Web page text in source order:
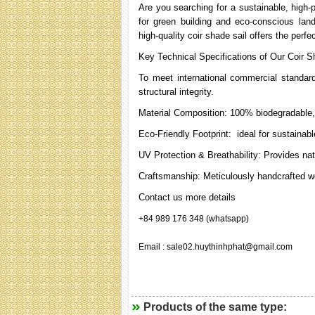
Are you searching for a sustainable,
for green building and eco-conscious
high-quality coir shade sail offers the
Key Technical Specifications of Our Coir
To meet international commercial
structural integrity.
Material Composition: 100%
Eco-Friendly Footprint: ideal for
UV Protection & Breathability: Provides
Craftsmanship: Meticulously handcrafted
Contact us more details
+84 989 176 348 (whatsapp)
Email : sale02.huythinhphat@gmail.com
Products of the same type: